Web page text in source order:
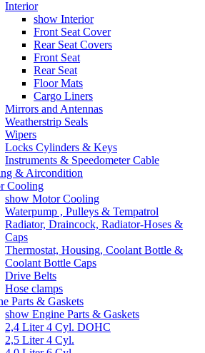
Interior
show Interior
Front Seat Cover
Rear Seat Covers
Front Seat
Rear Seat
Floor Mats
Cargo Liners
Mirrors and Antennas
Weatherstrip Seals
Wipers
Locks Cylinders & Keys
Instruments & Speedometer Cable
& Aircondition
Cooling
show Motor Cooling
Waterpump , Pulleys & Tempatrol
Radiator, Draincock, Radiator-Hoses &
Caps
Thermostat, Housing, Coolant Bottle &
Coolant Bottle Caps
Drive Belts
Hose clamps
Parts & Gaskets
show Engine Parts & Gaskets
2,4 Liter 4 Cyl. DOHC
2,5 Liter 4 Cyl.